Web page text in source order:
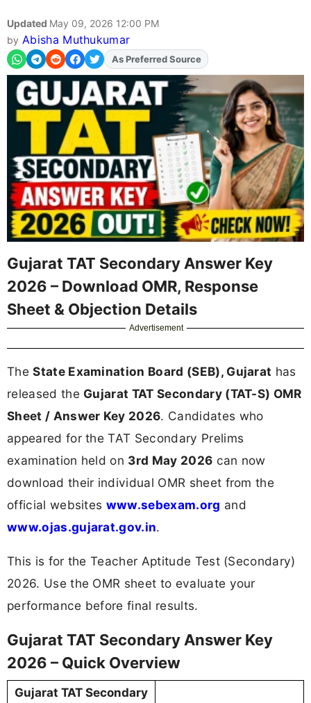
Updated May 09, 2026 12:00 PM
by Abisha Muthukumar
AddFJAon
As Preferred Source
Gujarat TAT Secondary Answer Key
2026 – Download OMR, Response
Sheet & Objection Details
Advertisement
TheState Examination Board (SEB), Gujarat has
released the Gujarat TAT Secondary (TAT-S) OMR
Sheet / Answer Key 2026. Candidates who
appeared for the TAT Secondary Prelims
examination held on 3rd May 2026 can now
download their individual OMR sheet from the
official websites www.sebexam.org and
www.ojas.gujarat.gov.in.
This is for the Teacher Aptitude Test (Secondary)
2026. Use the OMR sheet to evaluate your
performance before final results.
Gujarat TAT Secondary Answer Key
2026 – Quick Overview
Gujarat TAT Secondary